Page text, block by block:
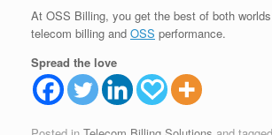
At OSS Billing, you get the best of both
telecom billing and OSS performance.
Spread the love